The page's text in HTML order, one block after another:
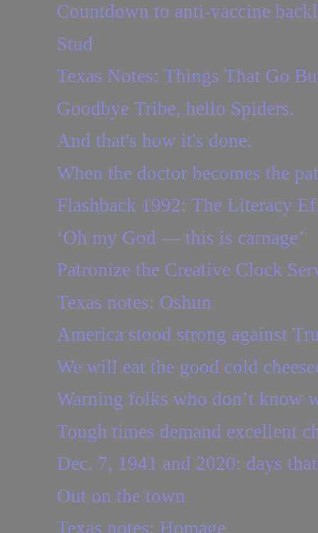
Countdown to anti-vaccine
Stud
Texas Notes: Things That Go
Goodbye Tribe, hello Spiders.
And that's how it's done.
When the doctor becomes the
Flashback 1992: The Literacy
‘Oh my God — this is carnage’
Patronize the Creative Clock
Texas notes: Oshun
America stood strong against
We will eat the good cold
Warning folks who don’t know
Tough times demand excellent
Dec. 7, 1941 and 2020: days
Out on the town
Texas notes: Homage